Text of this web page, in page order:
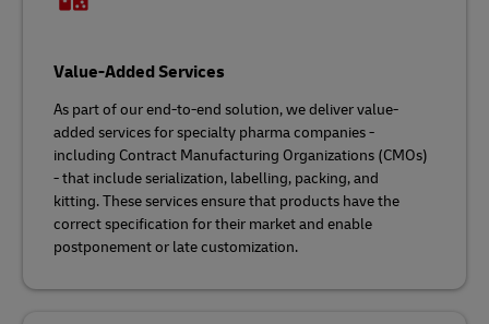
Value-Added Services
As part of our end-to-end solution, we deliver value-
added services for specialty pharma companies -
including Contract Manufacturing Organizations (CMOs)
- that include serialization, labelling, packing, and
kitting. These services ensure that products have the
correct specification for their market and enable
postponement or late customization.